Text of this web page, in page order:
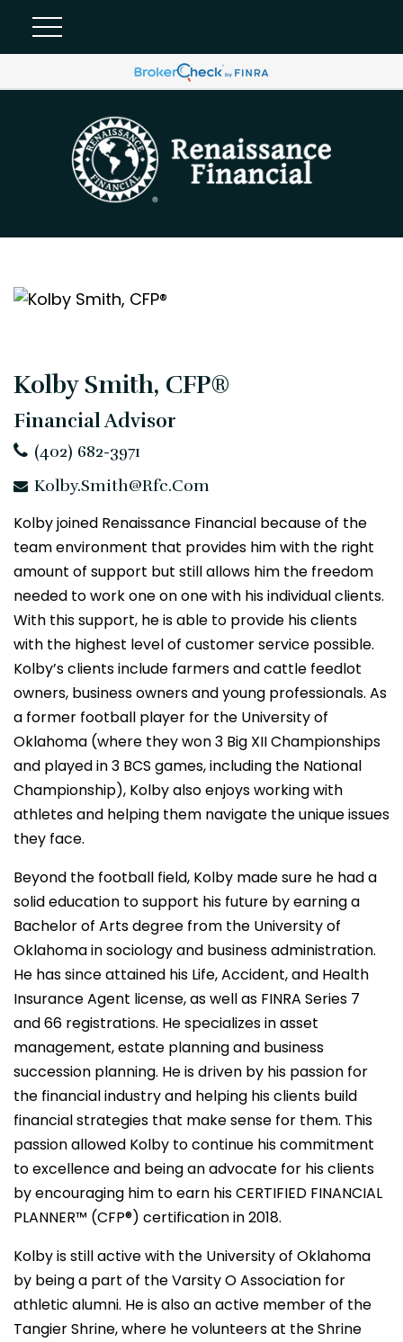
Kolby Smith, CFP®
Financial Advisor
(402) 682-3971
Kolby.Smith@rfc.com
Kolby joined Renaissance Financial because of the
team environment that provides him with the right
amount of support but still allows him the freedom
needed to work one on one with his individual clients.
With this support, he is able to provide his clients
with the highest level of customer service possible.
Kolby’s clients include farmers and cattle feedlot
owners, business owners and young professionals. As
a former football player for the University of
Oklahoma (where they won 3 Big XII Championships
and played in 3 BCS games, including the National
Championship), Kolby also enjoys working with
athletes and helping them navigate the unique issues
they face.
Beyond the football field, Kolby made sure he had a
solid education to support his future by earning a
Bachelor of Arts degree from the University of
Oklahoma in sociology and business administration.
He has since attained his Life, Accident, and Health
Insurance Agent license, as well as FINRA Series 7
and 66 registrations. He specializes in asset
management, estate planning and business
succession planning. He is driven by his passion for
the financial industry and helping his clients build
financial strategies that make sense for them. This
passion allowed Kolby to continue his commitment
to excellence and being an advocate for his clients
by encouraging him to earn his CERTIFIED FINANCIAL
PLANNER™ (CFP®) certification in 2018.
Kolby is still active with the University of Oklahoma
by being a part of the Varsity O Association for
athletic alumni. He is also an active member of the
Tangier Shrine, where he volunteers at the Shrine